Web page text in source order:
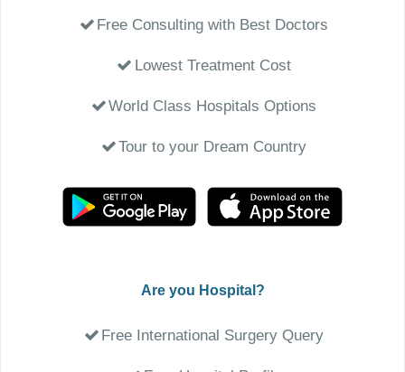
Free Consulting with Best Doctors
Lowest Treatment Cost
World Class Hospitals Options
Tour to your Dream Country
Are you Hospital?
Free International Surgery Query